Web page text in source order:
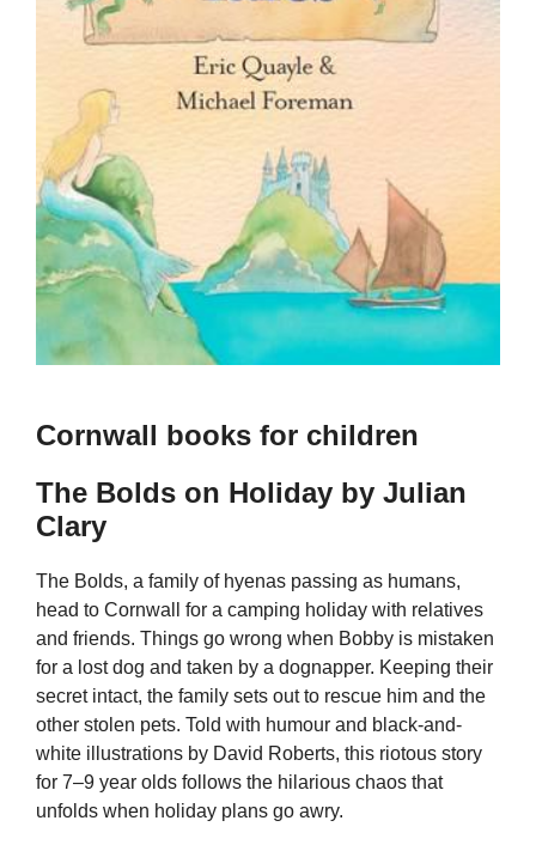
Cornwall books for children
The Bolds on Holiday by Julian
Clary
The Bolds, a family of hyenas passing as humans,
head to Cornwall for a camping holiday with relatives
and friends. Things go wrong when Bobby is mistaken
for a lost dog and taken by a dognapper. Keeping their
secret intact, the family sets out to rescue him and the
other stolen pets. Told with humour and black-and-
white illustrations by David Roberts, this riotous story
for 7–9 year olds follows the hilarious chaos that
unfolds when holiday plans go awry.